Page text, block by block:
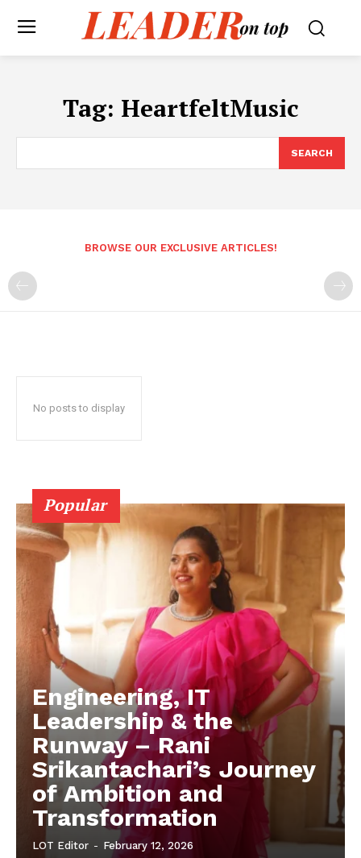
Tag: HeartfeltMusic
SEARCH
BROWSE OUR EXCLUSIVE ARTICLES!
No posts to display
Popular
Engineering, IT
Leadership & the
Runway – Rani
Srikantachari’s Journey
of Ambition and
Transformation
LOT Editor - February 12, 2026